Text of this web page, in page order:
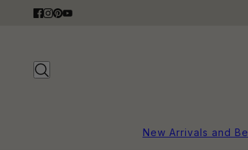
New Arrivals and